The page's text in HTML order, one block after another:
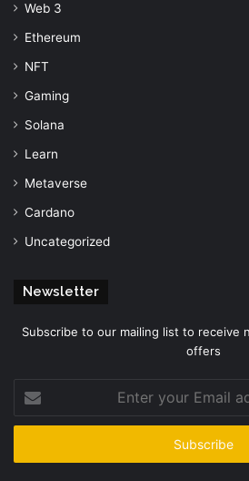
Web 3
Ethereum
NFT
Gaming
Solana
Learn
Metaverse
Cardano
Uncategorized
Newsletter
Subscribe to our mailing list to receive
offers
your
Email